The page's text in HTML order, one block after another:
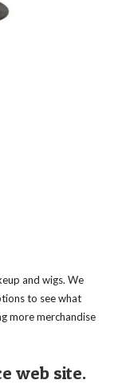
and wigs. We
to see what
more merchandise
web site.